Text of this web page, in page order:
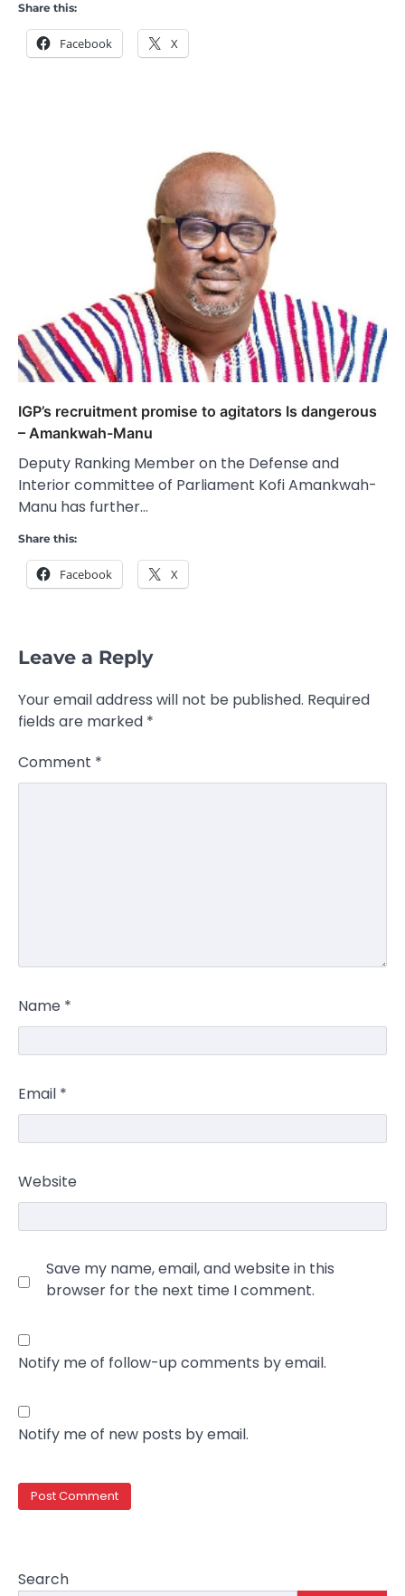
Share this:
Facebook X
IGP’s recruitment promise to agitators Is dangerous
– Amankwah-Manu
Deputy Ranking Member on the Defense and
Interior committee of Parliament Kofi Amankwah-
Manu has further…
Share this:
Facebook X
Leave a Reply
Your email address will not be published. Required
fields are marked *
Comment *
Name *
Email *
Website
Save my name, email, and website in this
browser for the next time I comment.
Notify me of follow-up comments by email.
Notify me of new posts by email.
Search